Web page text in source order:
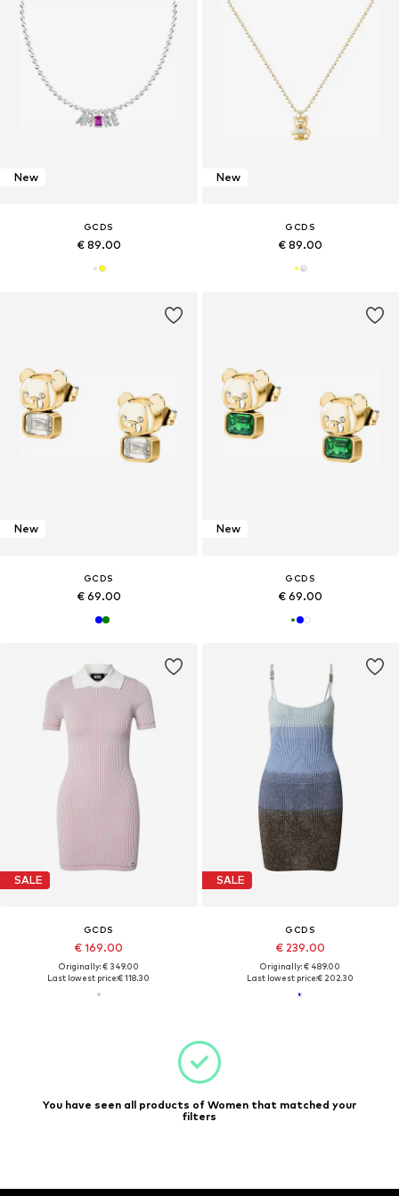
New
GCDS
€ 89.00
New
GCDS
€ 89.00
New
GCDS
€ 69.00
New
GCDS
€ 69.00
SALE
GCDS
€ 169.00
Originally: € 349.00
Last lowest price:€ 118.30
SALE
GCDS
€ 239.00
Originally: € 489.00
Last lowest price:€ 202.30
You have seen all products of Women that matched your
filters